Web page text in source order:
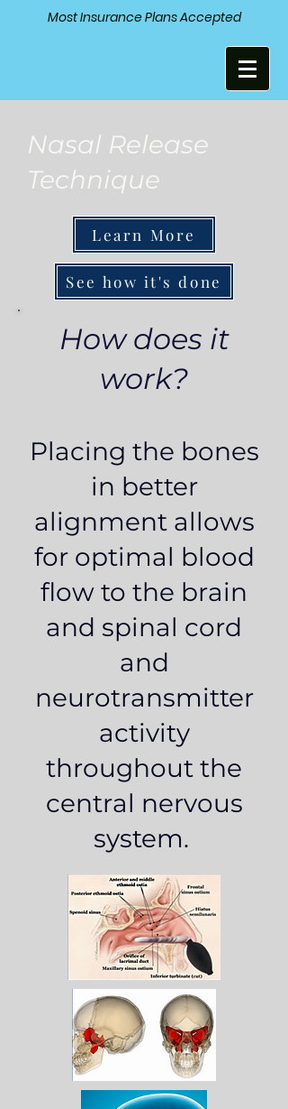
Most Insurance Plans Accepted
Nasal Release
Technique
Learn More
See how it's done
How does it
work?
Placing the bones
in better
alignment allows
for optimal blood
flow to the brain
and spinal cord
and
neurotransmitter
activity
throughout the
central nervous
system.